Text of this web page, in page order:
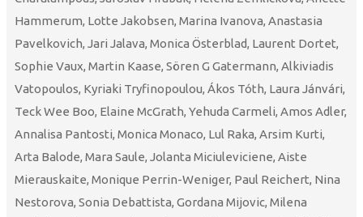
Hammerum, Lotte Jakobsen, Marina Ivanova, Anastasia
Pavelkovich, Jari Jalava, Monica Österblad, Laurent Dortet,
Sophie Vaux, Martin Kaase, Sören G Gatermann, Alkiviadis
Vatopoulos, Kyriaki Tryfinopoulou, Ákos Tóth, Laura Jánvári,
Teck Wee Boo, Elaine McGrath, Yehuda Carmeli, Amos Adler,
Annalisa Pantosti, Monica Monaco, Lul Raka, Arsim Kurti,
Arta Balode, Mara Saule, Jolanta Miciuleviciene, Aiste
Mierauskaite, Monique Perrin-Weniger, Paul Reichert, Nina
Nestorova, Sonia Debattista, Gordana Mijovic, Milena